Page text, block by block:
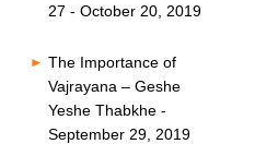
27 - October 20, 2019
The Importance of
Vajrayana – Geshe
Yeshe Thabkhe -
September 29, 2019